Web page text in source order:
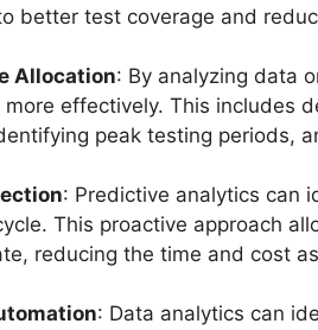
better test coverage and
Allocation: By analyzing data
more effectively. This includes
peak testing periods,
: Predictive analytics can
This proactive approach
reducing the time and cost
: Data analytics can